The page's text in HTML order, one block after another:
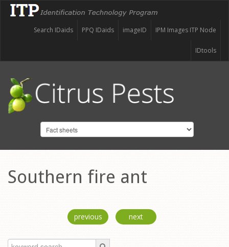
IPM Images ITP Node
imageID
PPQ IDaids
Search IDaids
IDtools
Southern fire ant
previous next